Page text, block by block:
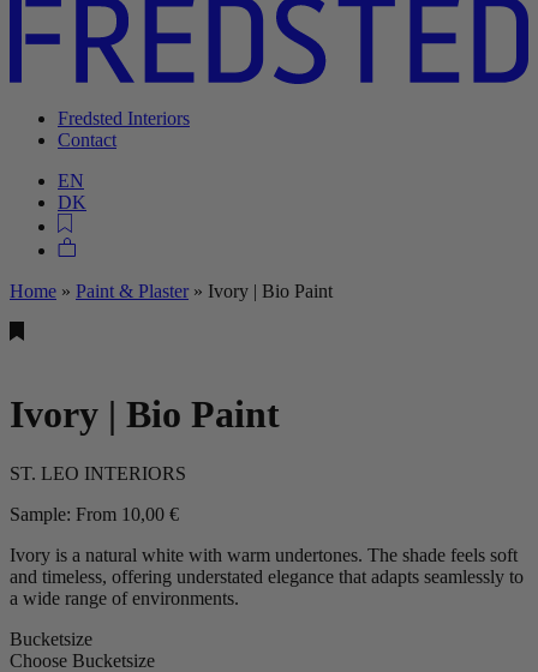
Fredsted Interiors
Contact
EN
DK
Home » Paint & Plaster » Ivory | Bio Paint
Ivory | Bio Paint
ST. LEO INTERIORS
Sample: From 10,00 €
Ivory is a natural white with warm undertones. The shade feels soft
and timeless, offering understated elegance that adapts seamlessly to
a wide range of environments.
Bucketsize
Choose Bucketsize